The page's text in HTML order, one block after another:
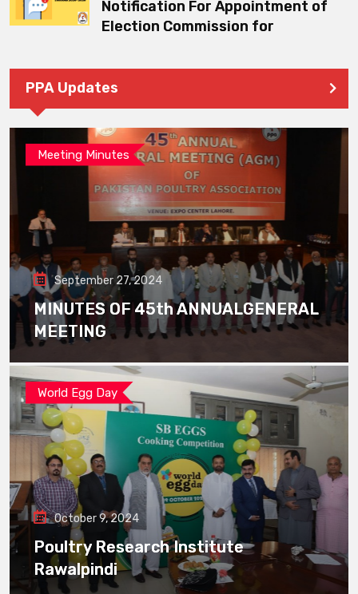
Notification For Appointment of
Election Commission for
PPA Updates
Meeting Minutes
September 27, 2024
MINUTES OF 45th ANNUALGENERAL
MEETING
World Egg Day
October 9, 2024
Poultry Research Institute
Rawalpindi